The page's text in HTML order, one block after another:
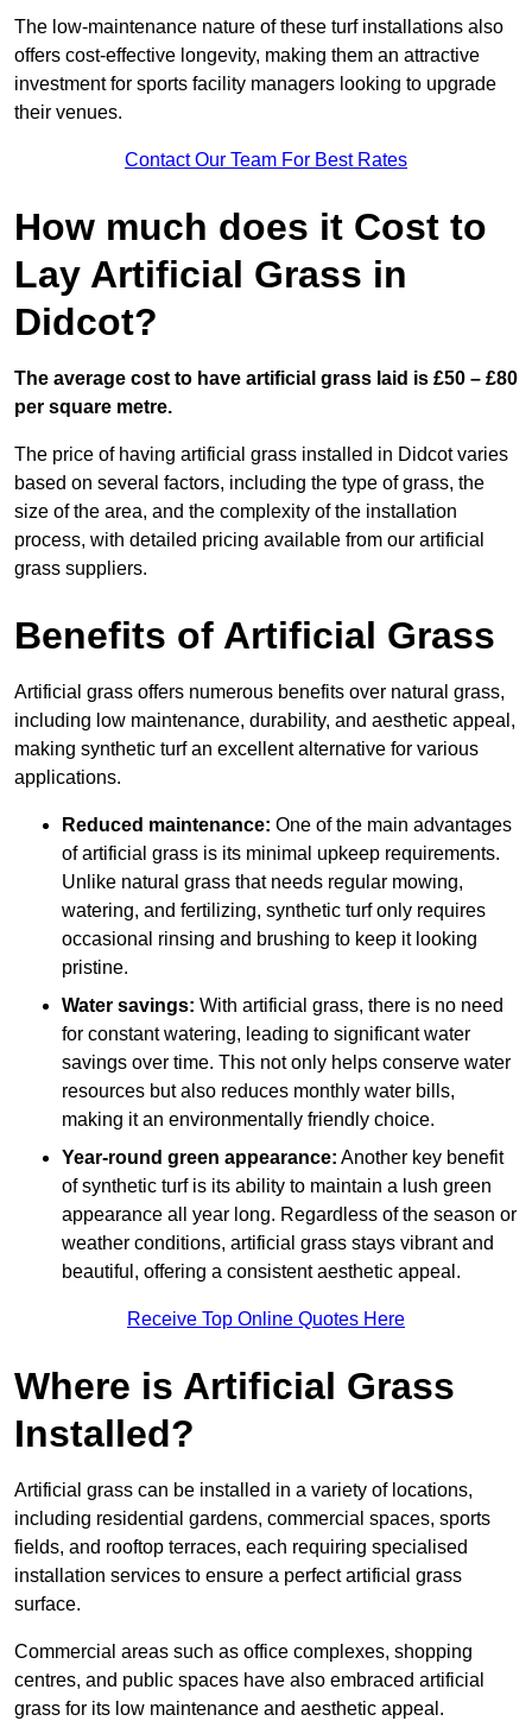
The low-maintenance nature of these turf installations also
offers cost-effective longevity, making them an attractive
investment for sports facility managers looking to upgrade
their venues.
Contact Our Team For Best Rates
How much does it Cost to
Lay Artificial Grass in
Didcot?
The average cost to have artificial grass laid is £50 – £80
per square metre.
The price of having artificial grass installed in Didcot varies
based on several factors, including the type of grass, the
size of the area, and the complexity of the installation
process, with detailed pricing available from our artificial
grass suppliers.
Benefits of Artificial Grass
Artificial grass offers numerous benefits over natural grass,
including low maintenance, durability, and aesthetic appeal,
making synthetic turf an excellent alternative for various
applications.
Reduced maintenance: One of the main advantages
of artificial grass is its minimal upkeep requirements.
Unlike natural grass that needs regular mowing,
watering, and fertilizing, synthetic turf only requires
occasional rinsing and brushing to keep it looking
pristine.
Water savings: With artificial grass, there is no need
for constant watering, leading to significant water
savings over time. This not only helps conserve water
resources but also reduces monthly water bills,
making it an environmentally friendly choice.
Year-round green appearance: Another key benefit
of synthetic turf is its ability to maintain a lush green
appearance all year long. Regardless of the season or
weather conditions, artificial grass stays vibrant and
beautiful, offering a consistent aesthetic appeal.
Receive Top Online Quotes Here
Where is Artificial Grass
Installed?
Artificial grass can be installed in a variety of locations,
including residential gardens, commercial spaces, sports
fields, and rooftop terraces, each requiring specialised
installation services to ensure a perfect artificial grass
surface.
Commercial areas such as office complexes, shopping
centres, and public spaces have also embraced artificial
grass for its low maintenance and aesthetic appeal.